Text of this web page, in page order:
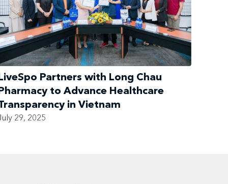
Partners with Long Chau
to Advance Healthcare
in Vietnam
29, 2025